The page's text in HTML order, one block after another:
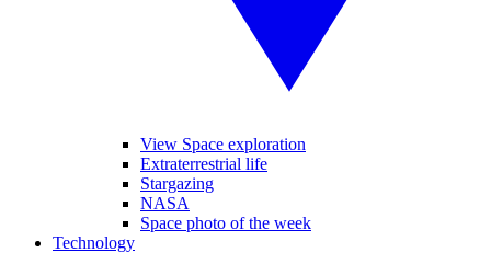
View Space exploration
Extraterrestrial life
Stargazing
NASA
Space photo of the week
Technology